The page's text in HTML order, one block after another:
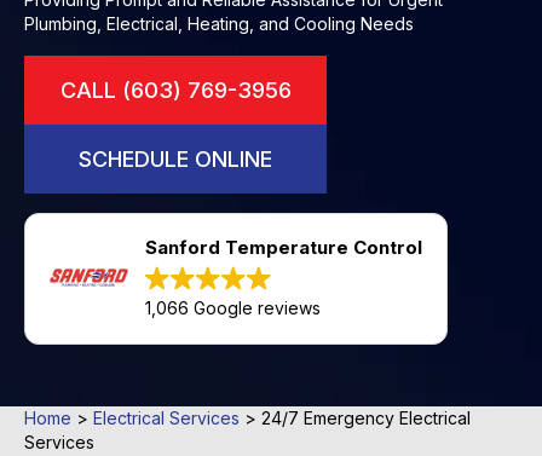
Plumbing, Electrical, Heating, and Cooling Needs
CALL (603) 769-3956
SCHEDULE ONLINE
Sanford Temperature Control
1,066 Google reviews
Home > Electrical Services > 24/7 Emergency Electrical
Services